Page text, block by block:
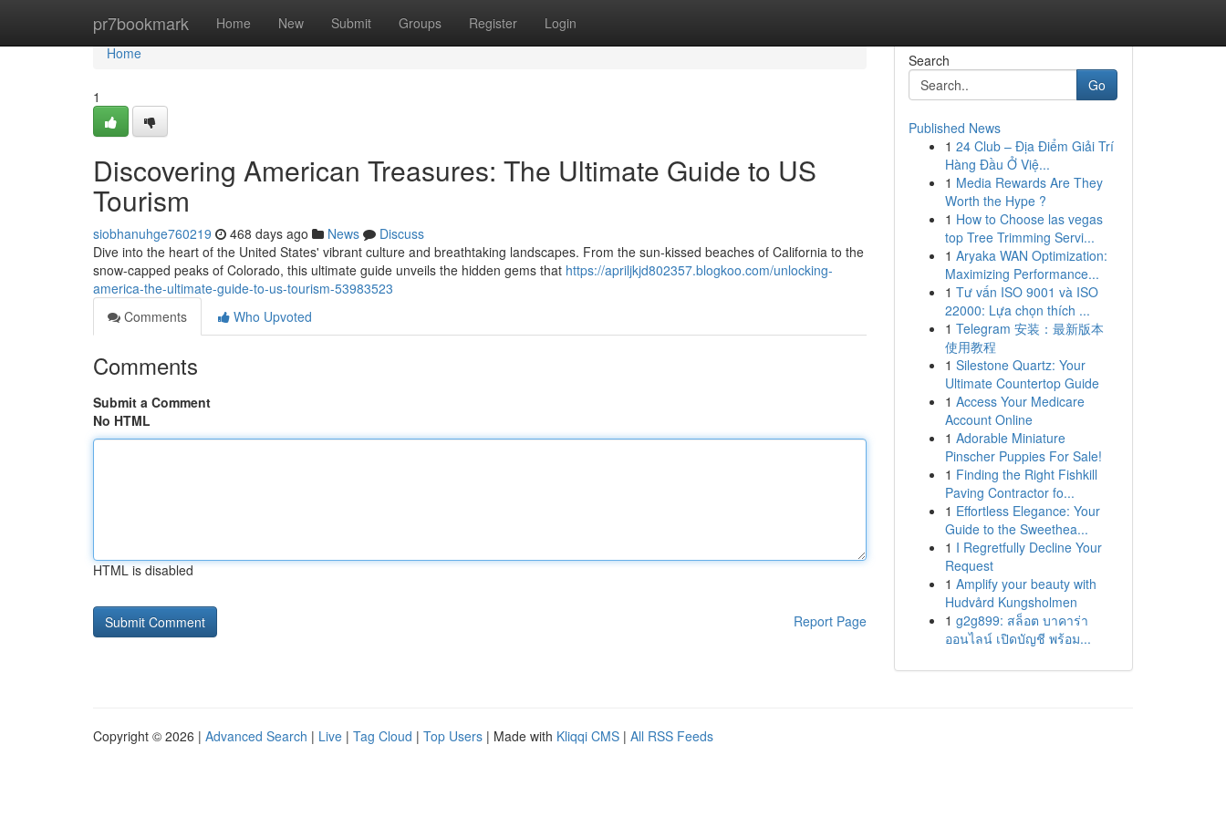
pr7bookmark Home New Submit Groups Register Login
Home
Home
1
Discovering American Treasures: The Ultimate Guide to US
Tourism
siobhanuhge760219 468 days ago News
Discuss
Dive into the heart of the United States' vibrant culture and breathtaking landscapes. From the sun-kissed beaches of California to the
snow-capped peaks of Colorado, this ultimate guide unveils the hidden gems that https://apriljkjd802357.blogkoo.com/unlocking-
america-the-ultimate-guide-to-us-tourism-53983523
Comments
Who Upvoted
Comments
Submit a Comment
No HTML
HTML is disabled
Report Page
Search
Go
Published News
1 24 Club – Địa Điểm Giải Trí
Hàng Đầu Ở Việ...
1 Media Rewards Are They
Worth the Hype ?
1 How to Choose las vegas
top Tree Trimming Servi...
1 Aryaka WAN Optimization:
Maximizing Performance...
1 Tư vấn ISO 9001 và ISO
22000: Lựa chọn thích ...
1 Telegram 安装：最新版本
使用教程
1 Silestone Quartz: Your
Ultimate Countertop Guide
1 Access Your Medicare
Account Online
1 Adorable Miniature
Pinscher Puppies For Sale!
1 Finding the Right Fishkill
Paving Contractor fo...
1 Effortless Elegance: Your
Guide to the Sweethea...
1 I Regretfully Decline Your
Request
1 Amplify your beauty with
Hudvård Kungsholmen
1 g2g899: สล็อต บาคาร่า
ออนไลน์ เปิดบัญชี พร้อม...
Copyright © 2026 | Advanced Search | Live | Tag Cloud | Top Users | Made with Kliqqi CMS | All RSS Feeds